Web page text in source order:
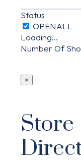
Status
Loading...
Number Of
×
Store